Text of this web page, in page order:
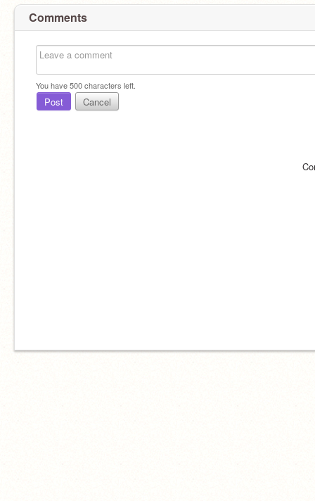
Comments
You have500characters left.
Post Cancel